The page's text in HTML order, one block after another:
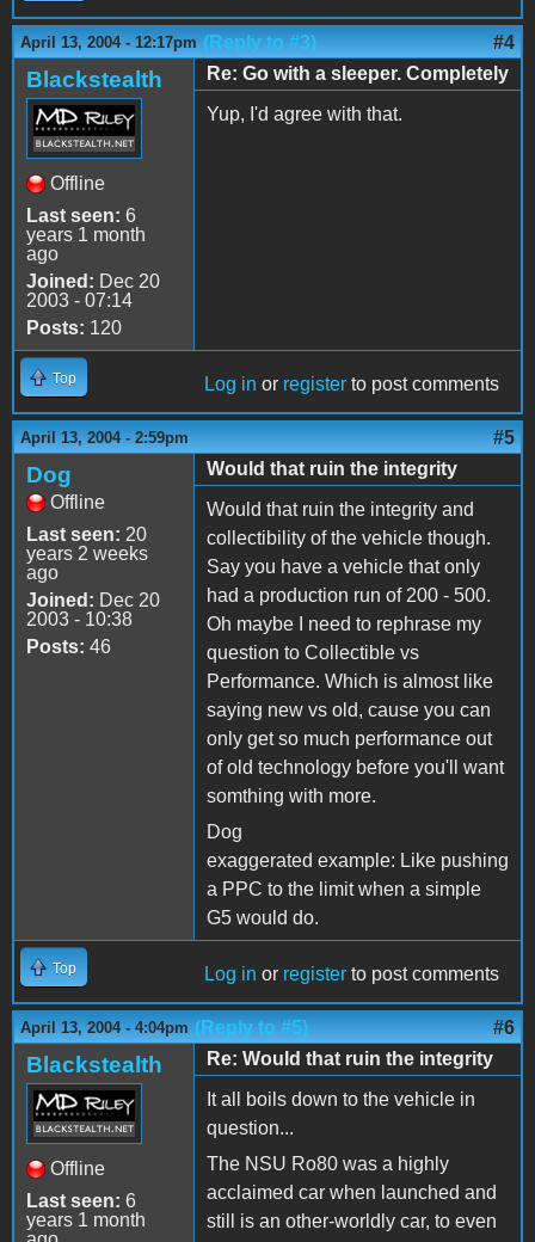
April 13, 2004 - 12:17pm (Reply to #3) #4
Blackstealth
Offline
Last seen: 6
years 1 month
ago
Joined: Dec 20
2003 - 07:14
Posts: 120
Re: Go with a sleeper. Completely
Yup, I'd agree with that.
Top Log in or register to post comments
April 13, 2004 - 2:59pm #5
Dog
Offline
Last seen: 20
years 2 weeks
ago
Joined: Dec 20
2003 - 10:38
Posts: 46
Would that ruin the integrity
Would that ruin the integrity and
collectibility of the vehicle though.
Say you have a vehicle that only
had a production run of 200 - 500.
Oh maybe I need to rephrase my
question to Collectible vs
Performance. Which is almost like
saying new vs old, cause you can
only get so much performance out
of old technology before you'll want
somthing with more.
Dog
exaggerated example: Like pushing
a PPC to the limit when a simple
G5 would do.
Top Log in or register to post comments
April 13, 2004 - 4:04pm (Reply to #5) #6
Blackstealth
Offline
Last seen: 6
years 1 month
Re: Would that ruin the integrity
It all boils down to the vehicle in
question...
The NSU Ro80 was a highly
acclaimed car when launched and
still is an other-worldly car, to even